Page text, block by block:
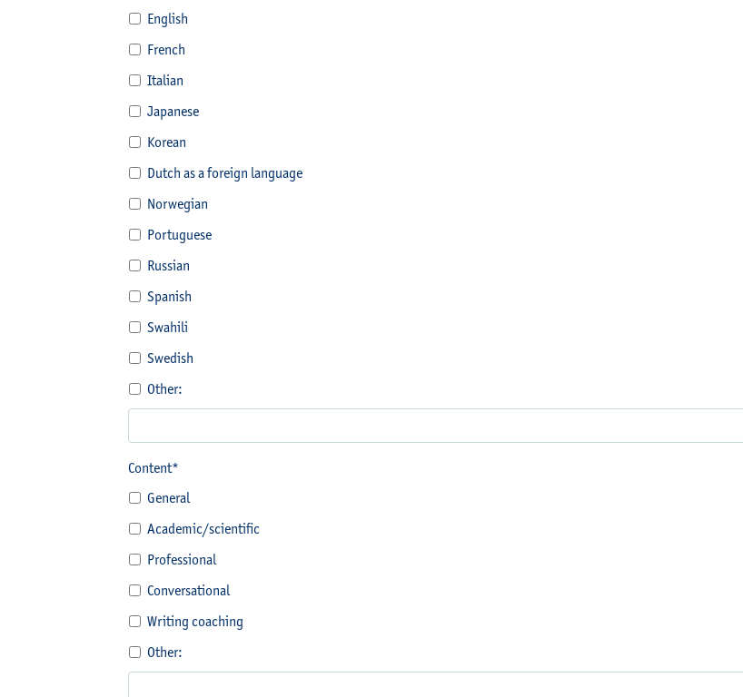
English
French
Italian
Japanese
Korean
Dutch as a foreign language
Norwegian
Portuguese
Russian
Spanish
Swahili
Swedish
Other:
Content*
General
Academic/scientific
Professional
Conversational
Writing coaching
Other: